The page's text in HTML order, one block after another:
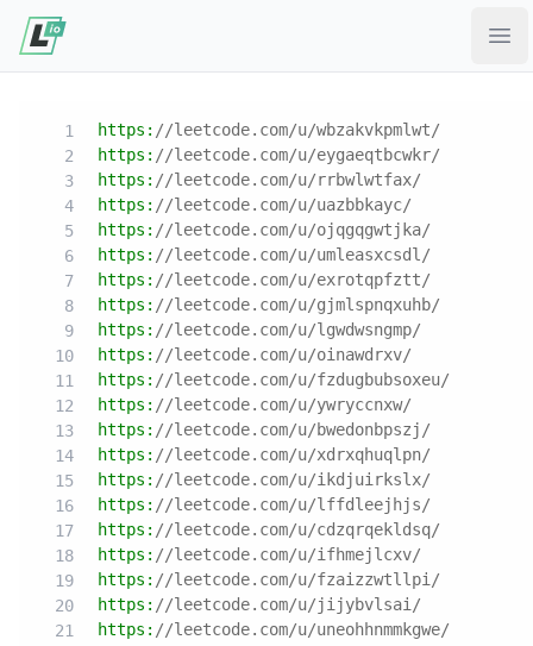
https: //leetcode.com/u/wbzakvkpmlwt/
https: //leetcode.com/u/eygaeqtbcwkr/
https: //leetcode.com/u/rrbwlwtfax/
https: //leetcode.com/u/uazbbkayc/
https: //leetcode.com/u/ojqgqgwtjka/
https: //leetcode.com/u/umleasxcsdl/
https: //leetcode.com/u/exrotqpfztt/
https: //leetcode.com/u/gjmlspnqxuhb/
https: //leetcode.com/u/lgwdwsngmp/
https: //leetcode.com/u/oinawdrxv/
https: //leetcode.com/u/fzdugbubsoxeu/
https: //leetcode.com/u/ywryccnxw/
https: //leetcode.com/u/bwedonbpszj/
https: //leetcode.com/u/xdrxqhuqlpn/
https: //leetcode.com/u/ikdjuirkslx/
https: //leetcode.com/u/lffdleejhjs/
https: //leetcode.com/u/cdzqrqekldsq/
https: //leetcode.com/u/ifhmejlcxv/
https: //leetcode.com/u/fzaizzwtllpi/
https: //leetcode.com/u/jijybvlsai/
https: //leetcode.com/u/uneohhnmmkgwe/